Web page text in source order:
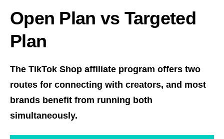
Open Plan vs Targeted
Plan
The TikTok Shop affiliate program offers two
routes for connecting with creators, and most
brands benefit from running both
simultaneously.